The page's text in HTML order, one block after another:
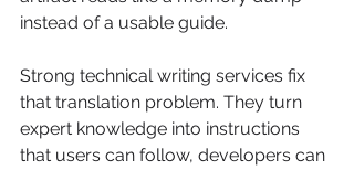
instead of a usable guide.
Strong technical writing services fix
that translation problem. They turn
expert knowledge into instructions
that users can follow, developers can